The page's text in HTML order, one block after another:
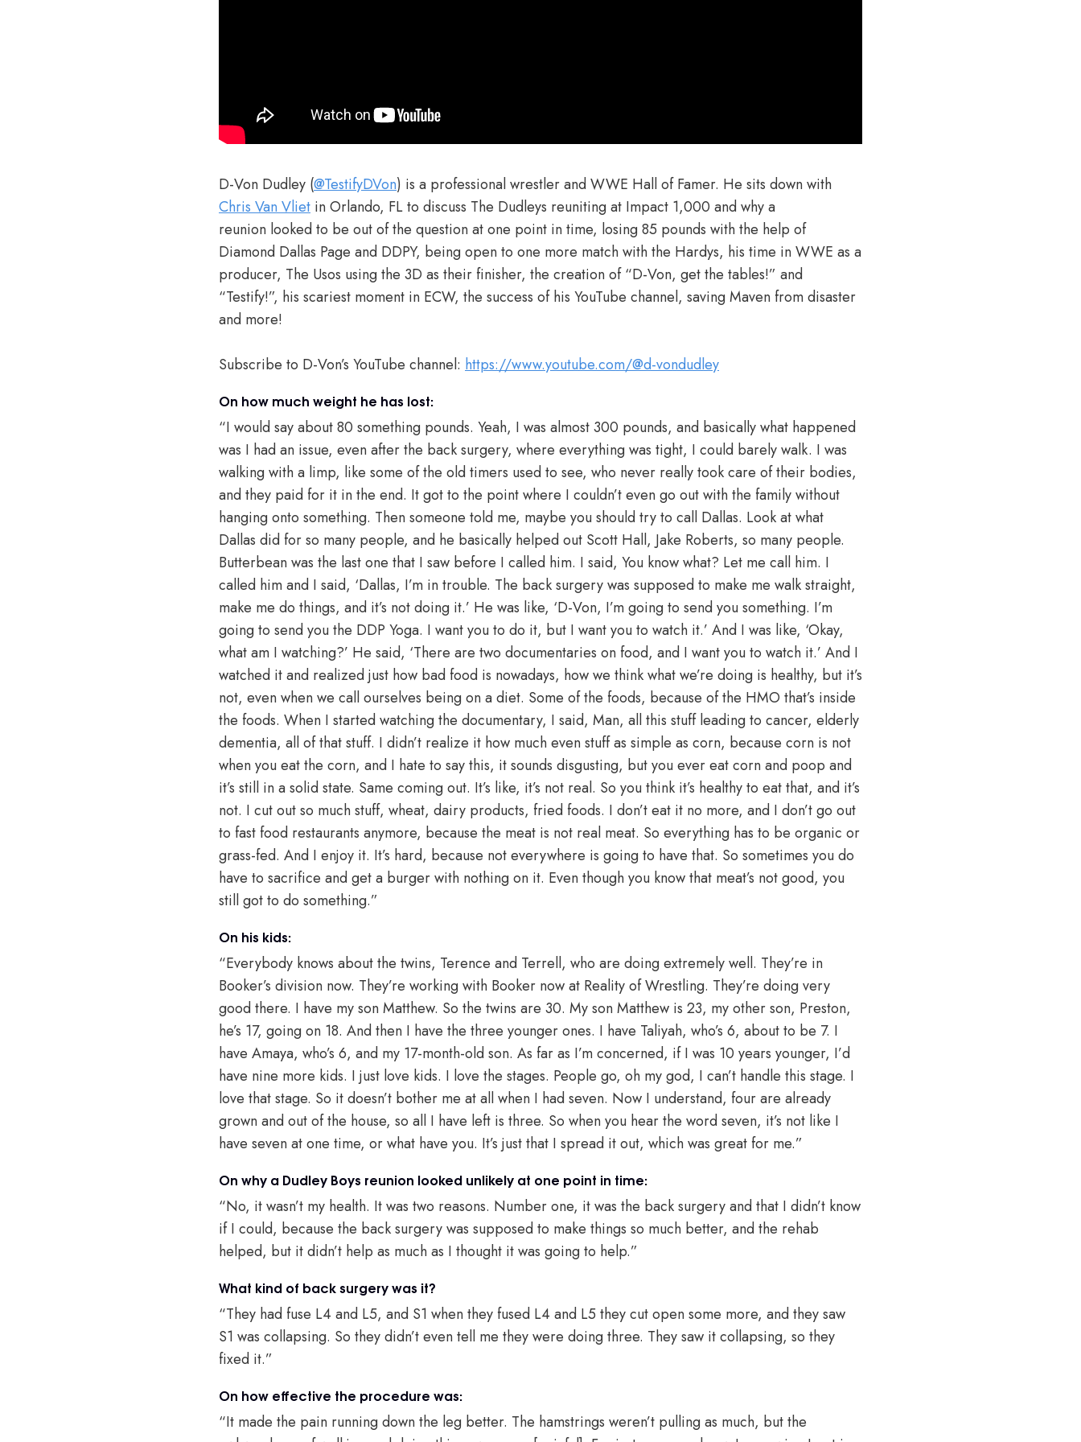
D-Von Dudley (@TestifyDVon) is a professional wrestler and WWE Hall of Famer. He sits down with
Chris Van Vliet in Orlando, FL to discuss The Dudleys reuniting at Impact 1,000 and why a
reunion looked to be out of the question at one point in time, losing 85 pounds with the help of
Diamond Dallas Page and DDPY, being open to one more match with the Hardys, his time in WWE as a
producer, The Usos using the 3D as their finisher, the creation of “D-Von, get the tables!” and
“Testify!”, his scariest moment in ECW, the success of his YouTube channel, saving Maven from disaster
and more!
Subscribe to D-Von’s YouTube channel: https://www.youtube.com/@d-vondudley
On how much weight he has lost:
“I would say about 80 something pounds. Yeah, I was almost 300 pounds, and basically what happened
was I had an issue, even after the back surgery, where everything was tight, I could barely walk. I was
walking with a limp, like some of the old timers used to see, who never really took care of their bodies,
and they paid for it in the end. It got to the point where I couldn’t even go out with the family without
hanging onto something. Then someone told me, maybe you should try to call Dallas. Look at what
Dallas did for so many people, and he basically helped out Scott Hall, Jake Roberts, so many people.
Butterbean was the last one that I saw before I called him. I said, You know what? Let me call him. I
called him and I said, ‘Dallas, I’m in trouble. The back surgery was supposed to make me walk straight,
make me do things, and it’s not doing it.’ He was like, ‘D-Von, I’m going to send you something. I’m
going to send you the DDP Yoga. I want you to do it, but I want you to watch it.’ And I was like, ‘Okay,
what am I watching?’ He said, ‘There are two documentaries on food, and I want you to watch it.’ And I
watched it and realized just how bad food is nowadays, how we think what we’re doing is healthy, but it’s
not, even when we call ourselves being on a diet. Some of the foods, because of the HMO that’s inside
the foods. When I started watching the documentary, I said, Man, all this stuff leading to cancer, elderly
dementia, all of that stuff. I didn’t realize it how much even stuff as simple as corn, because corn is not
when you eat the corn, and I hate to say this, it sounds disgusting, but you ever eat corn and poop and
it’s still in a solid state. Same coming out. It’s like, it’s not real. So you think it’s healthy to eat that, and it’s
not. I cut out so much stuff, wheat, dairy products, fried foods. I don’t eat it no more, and I don’t go out
to fast food restaurants anymore, because the meat is not real meat. So everything has to be organic or
grass-fed. And I enjoy it. It’s hard, because not everywhere is going to have that. So sometimes you do
have to sacrifice and get a burger with nothing on it. Even though you know that meat’s not good, you
still got to do something.”
On his kids:
“Everybody knows about the twins, Terence and Terrell, who are doing extremely well. They’re in
Booker’s division now. They’re working with Booker now at Reality of Wrestling. They’re doing very
good there. I have my son Matthew. So the twins are 30. My son Matthew is 23, my other son, Preston,
he’s 17, going on 18. And then I have the three younger ones. I have Taliyah, who’s 6, about to be 7. I
have Amaya, who’s 6, and my 17-month-old son. As far as I’m concerned, if I was 10 years younger, I’d
have nine more kids. I just love kids. I love the stages. People go, oh my god, I can’t handle this stage. I
love that stage. So it doesn’t bother me at all when I had seven. Now I understand, four are already
grown and out of the house, so all I have left is three. So when you hear the word seven, it’s not like I
have seven at one time, or what have you. It’s just that I spread it out, which was great for me.”
On why a Dudley Boys reunion looked unlikely at one point in time:
“No, it wasn’t my health. It was two reasons. Number one, it was the back surgery and that I didn’t know
if I could, because the back surgery was supposed to make things so much better, and the rehab
helped, but it didn’t help as much as I thought it was going to help.”
What kind of back surgery was it?
“They had fuse L4 and L5, and S1 when they fused L4 and L5 they cut open some more, and they saw
S1 was collapsing. So they didn’t even tell me they were doing three. They saw it collapsing, so they
fixed it.”
On how effective the procedure was:
“It made the pain running down the leg better. The hamstrings weren’t pulling as much, but the